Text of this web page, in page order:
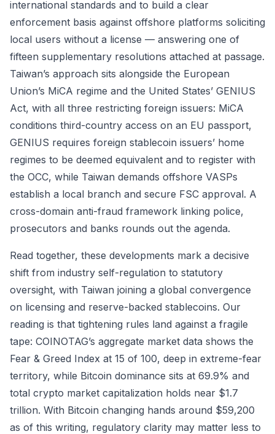
international standards and to build a clear
enforcement basis against offshore platforms soliciting
local users without a license — answering one of
fifteen supplementary resolutions attached at passage.
Taiwan’s approach sits alongside the European
Union’s MiCA regime and the United States’ GENIUS
Act, with all three restricting foreign issuers: MiCA
conditions third-country access on an EU passport,
GENIUS requires foreign stablecoin issuers’ home
regimes to be deemed equivalent and to register with
the OCC, while Taiwan demands offshore VASPs
establish a local branch and secure FSC approval. A
cross-domain anti-fraud framework linking police,
prosecutors and banks rounds out the agenda.
Read together, these developments mark a decisive
shift from industry self-regulation to statutory
oversight, with Taiwan joining a global convergence
on licensing and reserve-backed stablecoins. Our
reading is that tightening rules land against a fragile
tape: COINOTAG’s aggregate market data shows the
Fear & Greed Index at 15 of 100, deep in extreme-fear
territory, while Bitcoin dominance sits at 69.9% and
total crypto market capitalization holds near $1.7
trillion. With Bitcoin changing hands around $59,200
as of this writing, regulatory clarity may matter less to